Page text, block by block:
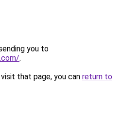
you to
.
that page, you can return to